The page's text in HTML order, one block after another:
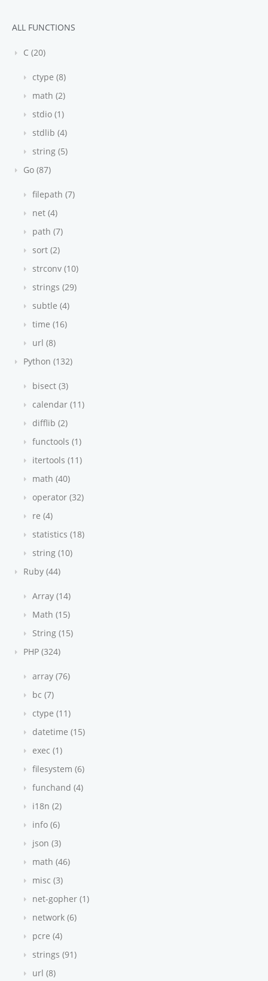
ALL FUNCTIONS
C (20)
ctype (8)
math (2)
stdio (1)
stdlib (4)
string (5)
Go (87)
filepath (7)
net (4)
path (7)
sort (2)
strconv (10)
strings (29)
subtle (4)
time (16)
url (8)
Python (132)
bisect (3)
calendar (11)
difflib (2)
functools (1)
itertools (11)
math (40)
operator (32)
re (4)
statistics (18)
string (10)
Ruby (44)
Array (14)
Math (15)
String (15)
PHP (324)
array (76)
bc (7)
ctype (11)
datetime (15)
exec (1)
filesystem (6)
funchand (4)
i18n (2)
info (6)
json (3)
math (46)
misc (3)
net-gopher (1)
network (6)
pcre (4)
strings (91)
url (8)